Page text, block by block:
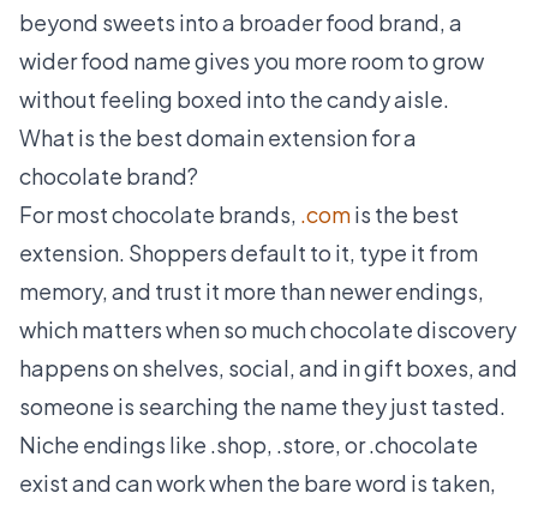
beyond sweets into a broader food brand, a
wider food name gives you more room to grow
without feeling boxed into the candy aisle.
What is the best domain extension for a
chocolate brand?
For most chocolate brands, .comis the best
extension. Shoppers default to it, type it from
memory, and trust it more than newer endings,
which matters when so much chocolate discovery
happens on shelves, social, and in gift boxes, and
someone is searching the name they just tasted.
Niche endings like .shop, .store, or .chocolate
exist and can work when the bare word is taken,